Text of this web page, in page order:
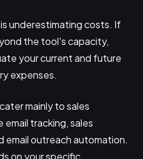
underestimating costs. If
the tool's capacity,
your current and future
expenses.
mainly to sales
tracking, sales
email outreach automation.
on your specific